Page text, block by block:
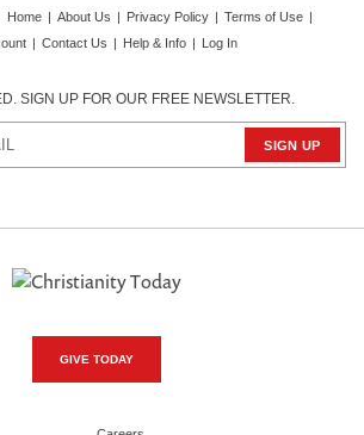
Home About Us Privacy Policy Terms of Use
Contact Us Help & Info Log In
SIGN UP FOR OUR FREE NEWSLETTER.
GIVE TODAY